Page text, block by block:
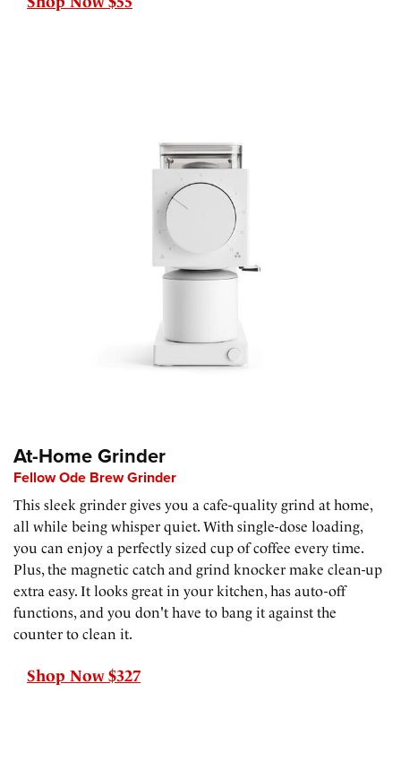
At-Home Grinder
Fellow Ode Brew Grinder
This sleek grinder gives you a cafe-quality grind at home,
all while being whisper quiet. With single-dose loading,
you can enjoy a perfectly sized cup of coffee every time.
Plus, the magnetic catch and grind knocker make clean-up
extra easy. It looks great in your kitchen, has auto-off
functions, and you don't have to bang it against the
counter to clean it.
Shop Now $327